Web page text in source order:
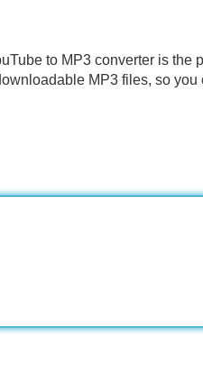
to MP3 converter is the
MP3 files, so you